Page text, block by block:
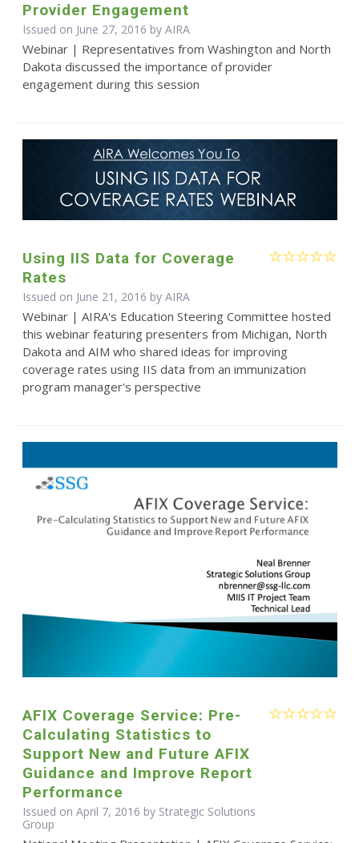
Provider Engagement
Issued on June 27, 2016 by AIRA
Webinar | Representatives from Washington and North
Dakota discussed the importance of provider
engagement during this session
Using IIS Data for Coverage
Rates
Issued on June 21, 2016 by AIRA
Webinar | AIRA's Education Steering Committee hosted
this webinar featuring presenters from Michigan, North
Dakota and AIM who shared ideas for improving
coverage rates using IIS data from an immunization
program manager's perspective
AFIX Coverage Service: Pre-
Calculating Statistics to
Support New and Future AFIX
Guidance and Improve Report
Performance
Issued on April 7, 2016 by Strategic Solutions
Group